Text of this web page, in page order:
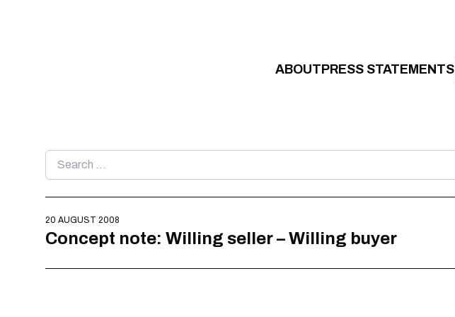
ABOUTPRESS STATEMENTS
Search
for:
20 AUGUST 2008
Concept note: Willing seller – Willing buyer